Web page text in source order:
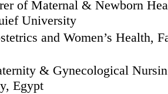
of Maternal & Newborn
University
and Women’s Health,
& Gynecological
Egypt